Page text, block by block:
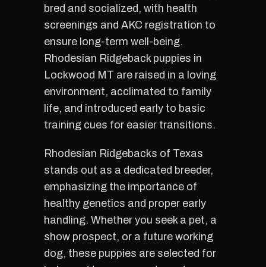
bred and socialized, with health
screenings and AKC registration to
ensure long-term well-being.
Rhodesian Ridgeback puppies in
Lockwood MT are raised in a loving
environment, acclimated to family
life, and introduced early to basic
training cues for easier transitions.
Rhodesian Ridgebacks of Texas
stands out as a dedicated breeder,
emphasizing the importance of
healthy genetics and proper early
handling. Whether you seek a pet, a
show prospect, or a future working
dog, these puppies are selected for